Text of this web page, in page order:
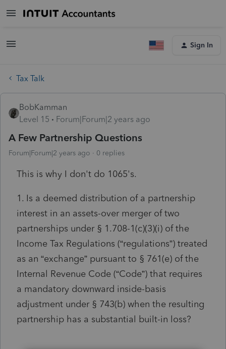
Sign In
Tax Talk
BobKamman
Level 15
Forum|Forum|2 years ago
A Few Partnership Questions
Forum|Forum|2 years ago 0 replies
This is why I don't do 1065's.
1. Is a deemed distribution of a partnership
interest in an assets-over merger of two
partnerships under § 1.708-1(c)(3)(i) of the
Income Tax Regulations (“regulations”) treated
as an “exchange” pursuant to § 761(e) of the
Internal Revenue Code (“Code”) that requires
a mandatory downward inside-basis
adjustment under § 743(b) when the resulting
partnership has a substantial built-in loss?